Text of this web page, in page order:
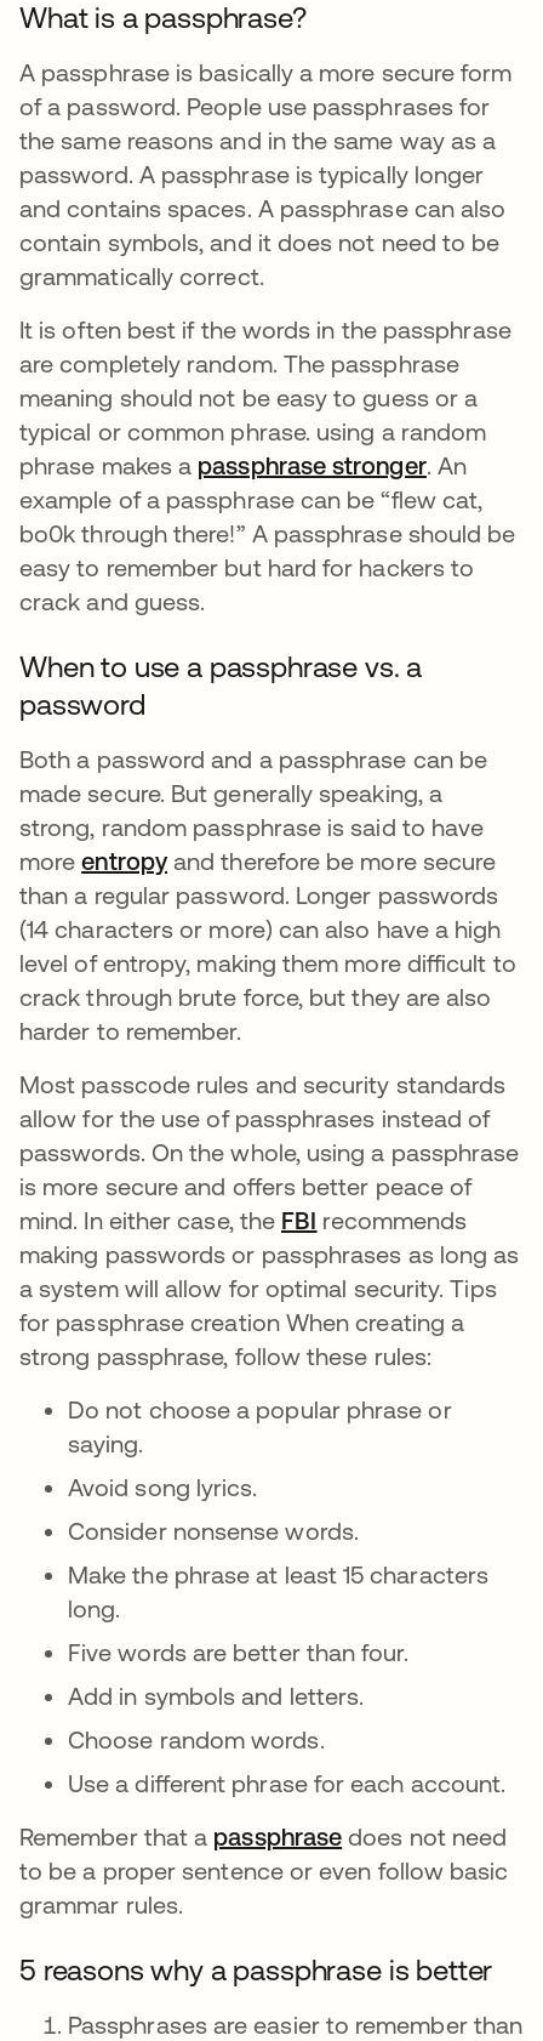
What is a passphrase?
A passphrase is basically a more secure form
of a password. People use passphrases for
the same reasons and in the same way as a
password. A passphrase is typically longer
and contains spaces. A passphrase can also
contain symbols, and it does not need to be
grammatically correct.
It is often best if the words in the passphrase
are completely random. The passphrase
meaning should not be easy to guess or a
typical or common phrase. using a random
phrase makes a passphrase strongeropens in
. An
example of a passphrase can be “flew cat,
bo0k through there!” A passphrase should be
easy to remember but hard for hackers to
crack and guess.
When to use a passphrase vs. a
password
Both a password and a passphrase can be
made secure. But generally speaking, a
strong, random passphrase is said to have
moreentropyand therefore be more secure
than a regular password. Longer passwords
(14 characters or more) can also have a high
level of entropy, making them more difficult to
crack through brute force, but they are also
harder to remember.
Most passcode rules and security standards
allow for the use of passphrases instead of
passwords. On the whole, using a passphrase
is more secure and offers better peace of
mind. In either case, the FBI opens in a new tab
recommends
making passwords or passphrases as long as
a system will allow for optimal security. Tips
for passphrase creation When creating a
strong passphrase, follow these rules:
Do not choose a popular phrase or
saying.
Avoid song lyrics.
Consider nonsense words.
Make the phrase at least 15 characters
long.
Five words are better than four.
Add in symbols and letters.
Choose random words.
Use a different phrase for each account.
Remember that a passphrase opens in a new
does not need
to be a proper sentence or even follow basic
grammar rules.
5 reasons why a passphrase is better
Passphrases are easier to remember than